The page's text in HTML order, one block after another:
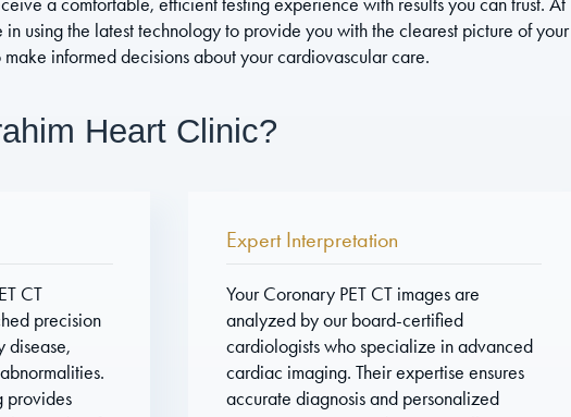
using the latest technology to provide you with the clearest picture of your
informed decisions about your cardiovascular care.
Heart Clinic?
CT
precision
disease,
provides
Expert Interpretation
Your Coronary PET CT images are
analyzed by our board-certified
cardiologists who specialize in advanced
cardiac imaging. Their expertise ensures
accurate diagnosis and personalized